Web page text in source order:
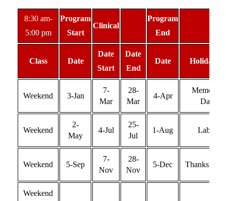
8:30 am-
5:00 pm
Program
Start
Clinical
Program
End
Class Date
Date
Start
Date
End
Date Holiday(s)
Weekend 3-Jan
7-
Mar
28-
Mar
4-Apr
Memorial
Day
Weekend
2-
May
4-Jul
25-
Jul
1-Aug Labor
Weekend 5-Sep
7-
Nov
28-
Nov
5-Dec
Weekend